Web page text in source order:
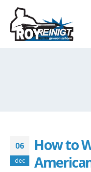
06
dec
How to